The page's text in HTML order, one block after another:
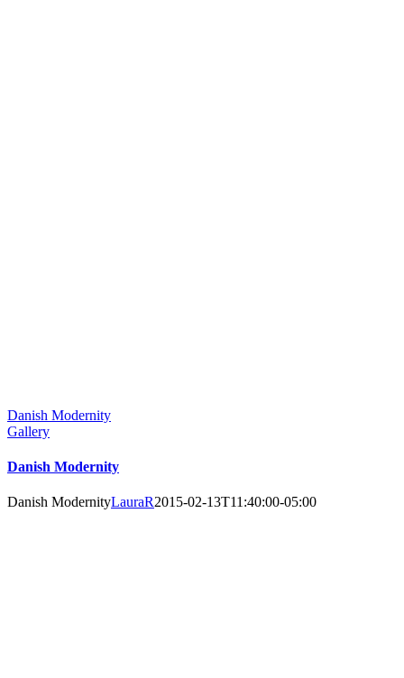
Danish Modernity
Gallery
Danish Modernity
Danish ModernityLauraR2015-02-13T11:40:00-05:00